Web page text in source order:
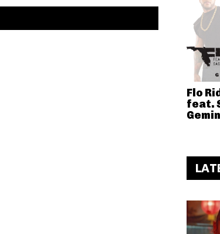
Flo
feat.